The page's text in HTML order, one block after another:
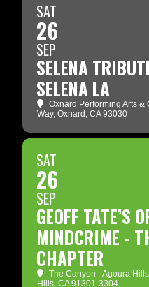
SAT
26
SEP
SELENA
SELENA LA
Oxnard Performing Arts &
Way, Oxnard, CA 93030
SAT
26
SEP
GEOFF TATE’S
MINDCRIME -
CHAPTER
The Canyon - Agoura Hills
Hills, CA 91301-3304